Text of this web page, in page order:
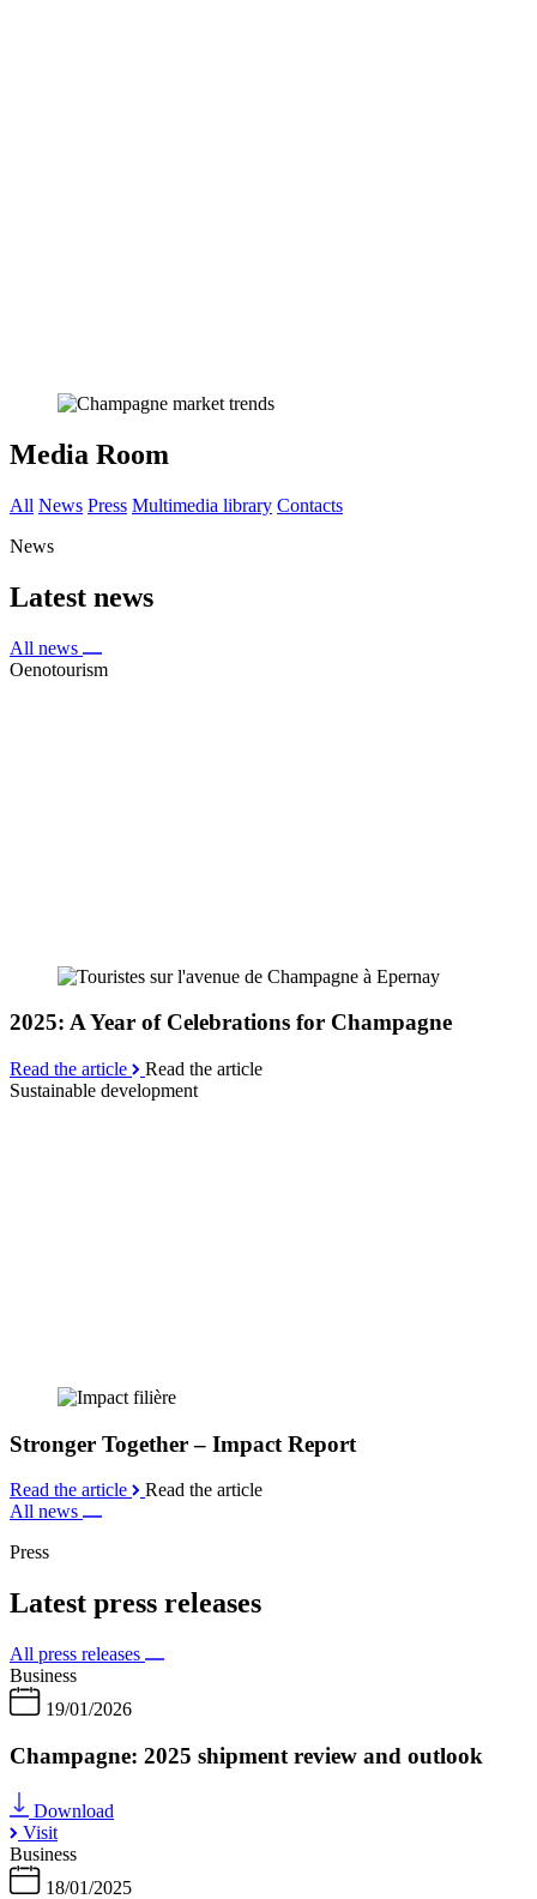
Media Room
All News Press Multimedia library Contacts
News
Latest news
All news
Oenotourism
2025: A Year of Celebrations for Champagne
Read the article
Read the article
Sustainable development
Stronger Together – Impact Report
Read the article
Read the article
All news
Press
Latest press releases
All press releases
Business
19/01/2026
Champagne: 2025 shipment review and outlook
Download
Visit
Business
18/01/2025